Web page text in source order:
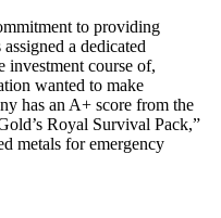
to providing
a dedicated
investment course of,
wanted to make
has an A+ score from the
Royal Survival Pack,”
metals for emergency